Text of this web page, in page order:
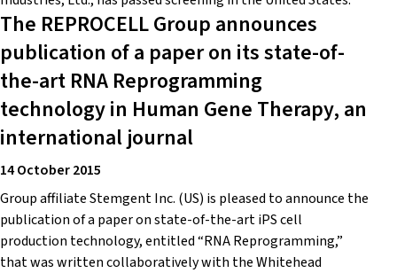
The REPROCELL Group announces
publication of a paper on its state-of-
the-art RNA Reprogramming
technology in Human Gene Therapy, an
international journal
14 October 2015
Group affiliate Stemgent Inc. (US) is pleased to announce the
publication of a paper on state-of-the-art iPS cell
production technology, entitled “RNA Reprogramming,”
that was written collaboratively with the Whitehead